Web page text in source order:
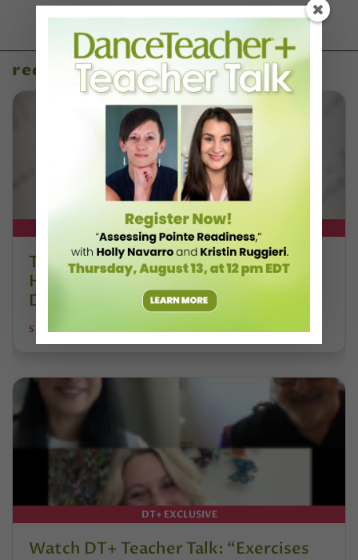
recent articles
DT+ EXCLUSIVE
The 250-Year Legacy of E.T.A.
Hoffmann and His Influence on
DanceBy Stephanie Kramer
STEPHANIE KRAMER
DT+ EXCLUSIVE
Watch DT+ Teacher Talk: “Exercises